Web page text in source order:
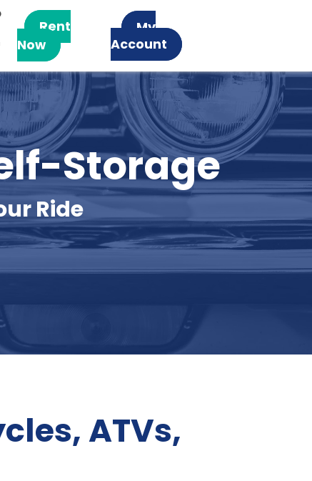
Rent
Now
My
Account
Storage
Ride
ATVs,